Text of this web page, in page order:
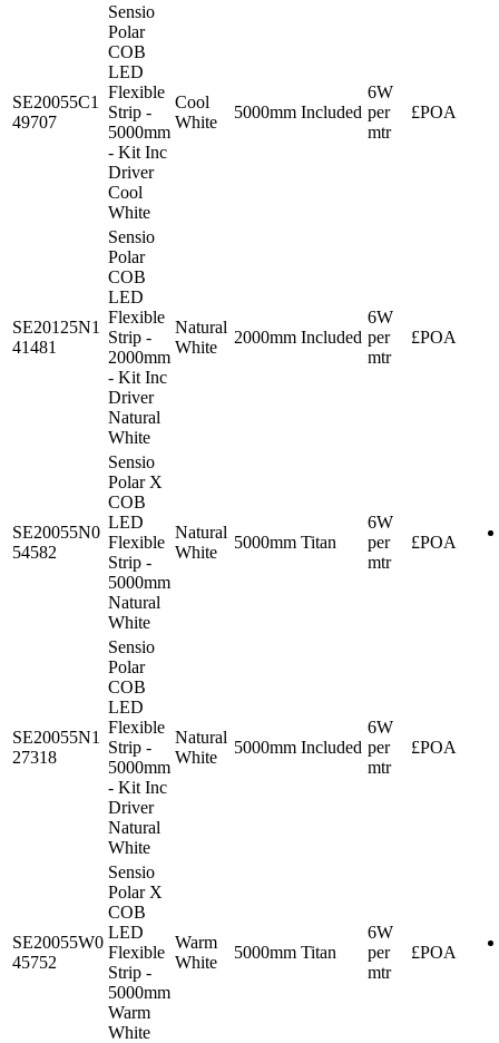
SE20055C1
49707
Sensio
Polar
COB
LED
Flexible
Strip -
5000mm
- Kit Inc
Driver
Cool
White
Cool
White
5000mm Included
6W
per
mtr
£POA
SE20125N1
41481
Sensio
Polar
COB
LED
Flexible
Strip -
2000mm
- Kit Inc
Driver
Natural
White
Natural
White
2000mm Included
6W
per
mtr
£POA
SE20055N0
54582
Sensio
Polar X
COB
LED
Flexible
Strip -
5000mm
Natural
White
Natural
White
5000mm Titan
6W
per
mtr
£POA
SE20055N1
27318
Sensio
Polar
COB
LED
Flexible
Strip -
5000mm
- Kit Inc
Driver
Natural
White
Natural
White
5000mm Included
6W
per
mtr
£POA
SE20055W0
45752
Sensio
Polar X
COB
LED
Flexible
Strip -
5000mm
Warm
White
Warm
White
5000mm Titan
6W
per
mtr
£POA